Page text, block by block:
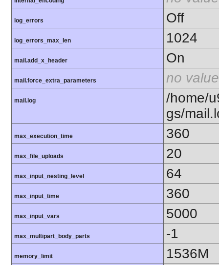
log_errors Off
log_errors_max_len 1024
mail.add_x_header On
mail.force_extra_parameters no value
mail.log
/home/
gs/
max_execution_time 360
max_file_uploads 20
max_input_nesting_level 64
max_input_time 360
max_input_vars 5000
max_multipart_body_parts -1
memory_limit 1536M